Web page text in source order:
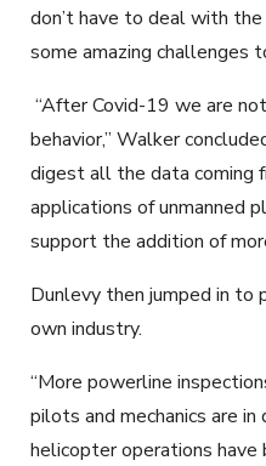
don’t have to deal with
some amazing challenges
“After Covid-19 we are
behavior,” Walker
digest all the data coming
applications of unmanned
support the addition of
Dunlevy then jumped in to
own industry.
“More powerline
pilots and mechanics are
helicopter operations have